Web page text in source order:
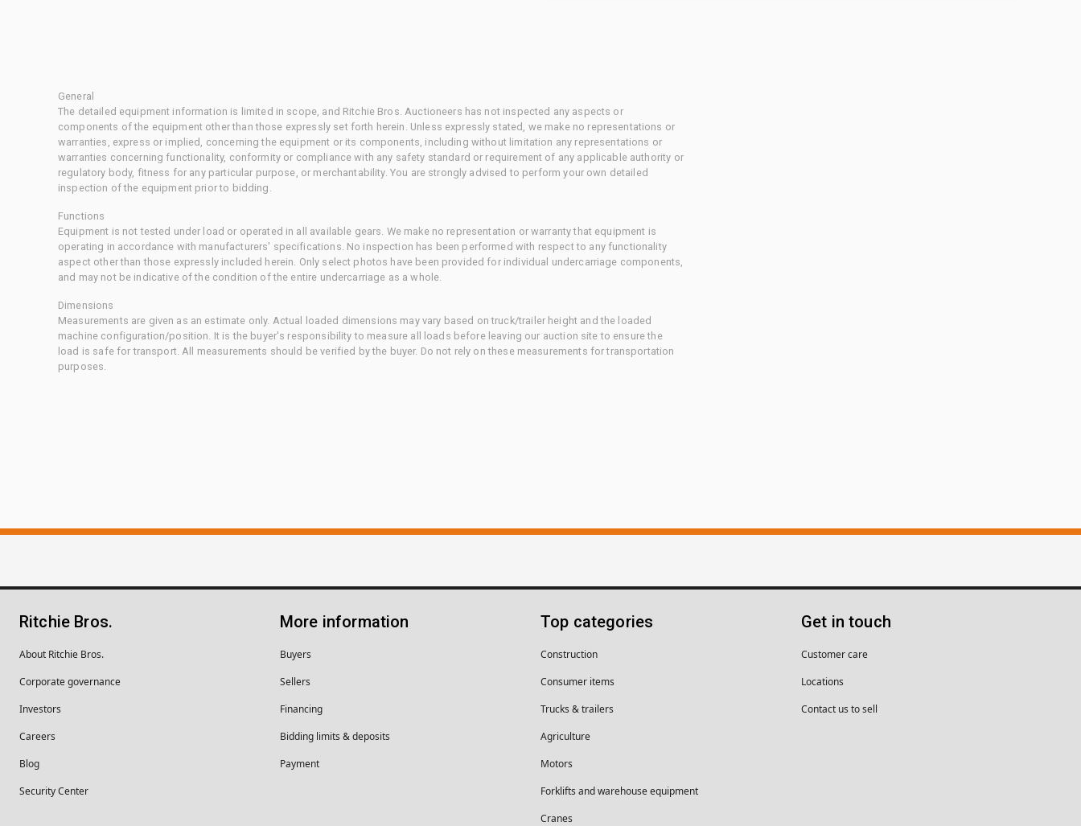
General
The detailed equipment information is limited in scope, and Ritchie Bros. Auctioneers has not inspected any aspects or
components of the equipment other than those expressly set forth herein. Unless expressly stated, we make no representations or
warranties, express or implied, concerning the equipment or its components, including without limitation any representations or
warranties concerning functionality, conformity or compliance with any safety standard or requirement of any applicable authority or
regulatory body, fitness for any particular purpose, or merchantability. You are strongly advised to perform your own detailed
inspection of the equipment prior to bidding.
Functions
Equipment is not tested under load or operated in all available gears. We make no representation or warranty that equipment is
operating in accordance with manufacturers' specifications. No inspection has been performed with respect to any functionality
aspect other than those expressly included herein. Only select photos have been provided for individual undercarriage components,
and may not be indicative of the condition of the entire undercarriage as a whole.
Dimensions
Measurements are given as an estimate only. Actual loaded dimensions may vary based on truck/trailer height and the loaded
machine configuration/position. It is the buyer's responsibility to measure all loads before leaving our auction site to ensure the
load is safe for transport. All measurements should be verified by the buyer. Do not rely on these measurements for transportation
purposes.
Ritchie Bros.
About Ritchie Bros.
Corporate governance
Investors
Careers
Blog
Security Center
More information
Buyers
Sellers
Financing
Bidding limits & deposits
Payment
Top categories
Construction
Consumer items
Trucks & trailers
Agriculture
Motors
Forklifts and warehouse equipment
Cranes
Get in touch
Customer care
Locations
Contact us to sell